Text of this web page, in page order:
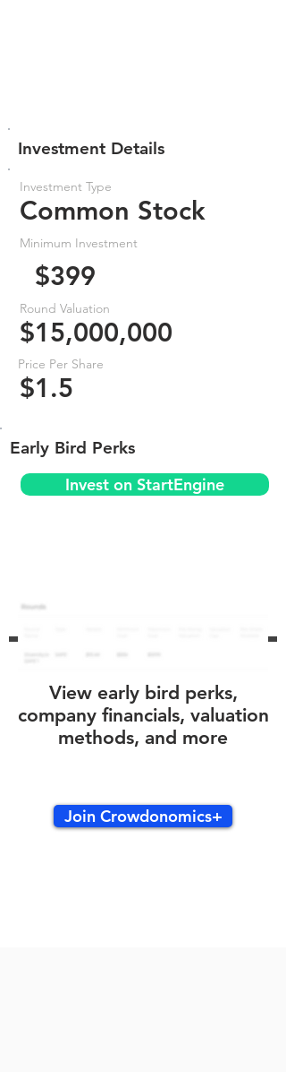
Investment Details
Investment Type
Common Stock
Minimum Investment
$399
Round Valuation
$15,000,000
Price Per Share
$1.5
Early Bird Perks
Invest on StartEngine
View early bird perks,
company financials, valuation
methods, and more
Join Crowdonomics+